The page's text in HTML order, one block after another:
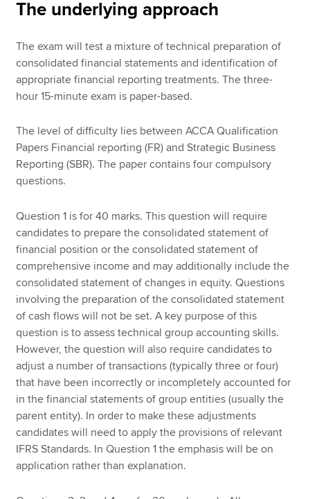
The underlying approach
The exam will test a mixture of technical preparation of
consolidated financial statements and identification of
appropriate financial reporting treatments. The three-
hour 15-minute exam is paper-based.
The level of difficulty lies between ACCA Qualification
Papers Financial reporting (FR) and Strategic Business
Reporting (SBR). The paper contains four compulsory
questions.
Question 1 is for 40 marks. This question will require
candidates to prepare the consolidated statement of
financial position or the consolidated statement of
comprehensive income and may additionally include the
consolidated statement of changes in equity. Questions
involving the preparation of the consolidated statement
of cash flows will not be set. A key purpose of this
question is to assess technical group accounting skills.
However, the question will also require candidates to
adjust a number of transactions (typically three or four)
that have been incorrectly or incompletely accounted for
in the financial statements of group entities (usually the
parent entity). In order to make these adjustments
candidates will need to apply the provisions of relevant
IFRS Standards. In Question 1 the emphasis will be on
application rather than explanation.